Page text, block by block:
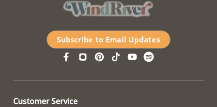
Subscribe to Email Updates
Customer Service